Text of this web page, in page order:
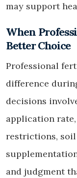
may support
When
Better Choice
Professional
difference
decisions
application
restrictions, soil
and judgment